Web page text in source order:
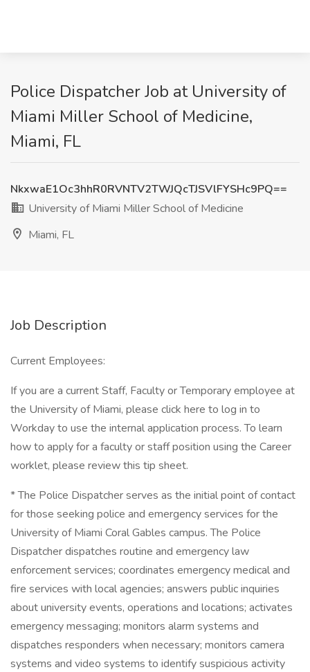
Police Dispatcher Job at University of
Miami Miller School of Medicine,
Miami, FL
NkxwaE1Oc3hhR0RVNTV2TWJQcTJSVlFYSHc9PQ==
University of Miami Miller School of Medicine
Miami, FL
Job Description
Current Employees:
If you are a current Staff, Faculty or Temporary employee at
the University of Miami, please click here to log in to
Workday to use the internal application process. To learn
how to apply for a faculty or staff position using the Career
worklet, please review this tip sheet.
* The Police Dispatcher serves as the initial point of contact
for those seeking police and emergency services for the
University of Miami Coral Gables campus. The Police
Dispatcher dispatches routine and emergency law
enforcement services; coordinates emergency medical and
fire services with local agencies; answers public inquiries
about university events, operations and locations; activates
emergency messaging; monitors alarm systems and
dispatches responders when necessary; monitors camera
systems and video systems to identify suspicious activity